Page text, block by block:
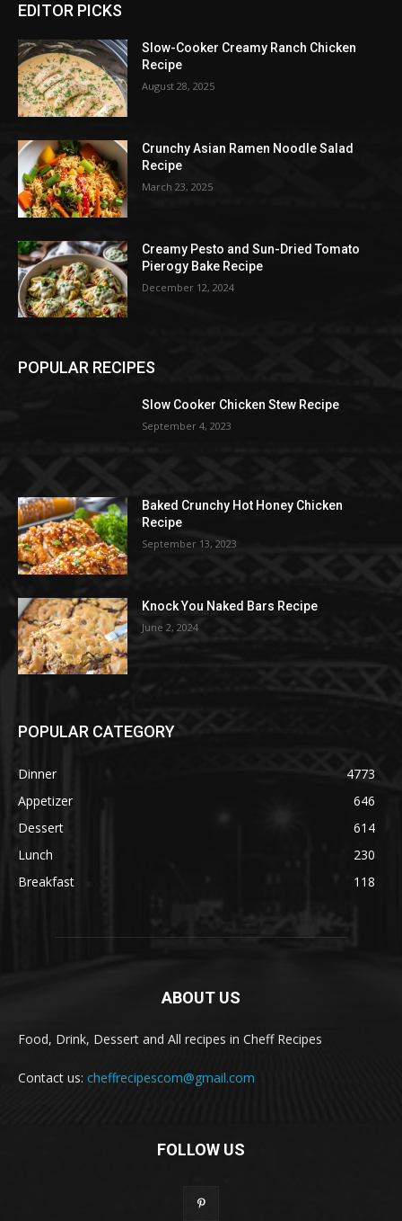
EDITOR PICKS
Slow-Cooker Creamy Ranch Chicken
Recipe
August 28, 2025
Crunchy Asian Ramen Noodle Salad
Recipe
March 23, 2025
Creamy Pesto and Sun-Dried Tomato
Pierogy Bake Recipe
December 12, 2024
POPULAR RECIPES
Slow Cooker Chicken Stew Recipe
September 4, 2023
Baked Crunchy Hot Honey Chicken
Recipe
September 13, 2023
Knock You Naked Bars Recipe
June 2, 2024
POPULAR CATEGORY
Dinner
4773
Appetizer
646
Dessert
614
Lunch
230
Breakfast
118
ABOUT US
Food, Drink, Dessert and All recipes in Cheff Recipes
Contact us: cheffrecipescom@gmail.com
FOLLOW US